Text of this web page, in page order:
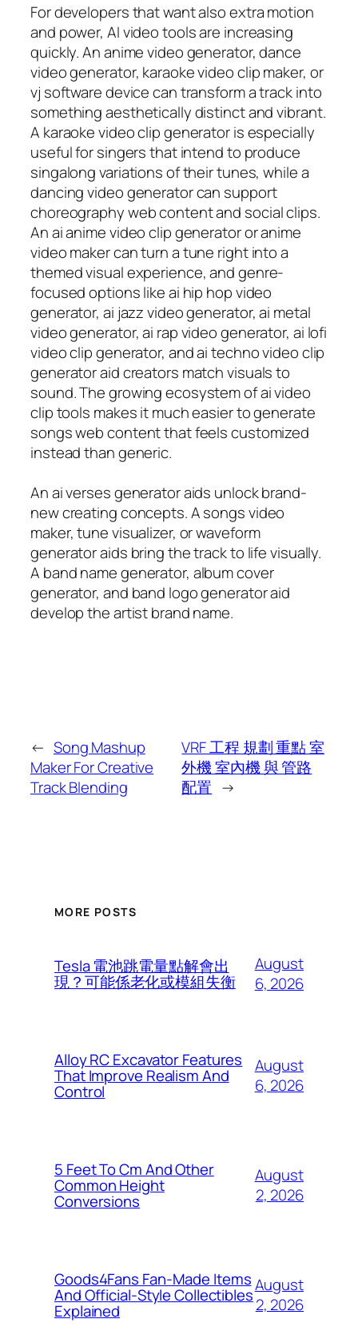
For developers that want also extra motion
and power, AI video tools are increasing
quickly. An anime video generator, dance
video generator, karaoke video clip maker, or
vj software device can transform a track into
something aesthetically distinct and vibrant.
A karaoke video clip generator is especially
useful for singers that intend to produce
singalong variations of their tunes, while a
dancing video generator can support
choreography web content and social clips.
An ai anime video clip generator or anime
video maker can turn a tune right into a
themed visual experience, and genre-
focused options like ai hip hop video
generator, ai jazz video generator, ai metal
video generator, ai rap video generator, ai lofi
video clip generator, and ai techno video clip
generator aid creators match visuals to
sound. The growing ecosystem of ai video
clip tools makes it much easier to generate
songs web content that feels customized
instead than generic.
An ai verses generator aids unlock brand-
new creating concepts. A songs video
maker, tune visualizer, or waveform
generator aids bring the track to life visually.
A band name generator, album cover
generator, and band logo generator aid
develop the artist brand name.
← Song Mashup
Maker For Creative
Track Blending
VRF 工程 規劃 重點 室
外機 室內機 與 管路
配置 →
MORE POSTS
Tesla 電池跳電量點解會出
現？可能係老化或模組失衡
August
6, 2026
Alloy RC Excavator Features
That Improve Realism And
Control
August
6, 2026
5 Feet To Cm And Other
Common Height
Conversions
August
2, 2026
Goods4Fans Fan-Made Items
And Official-Style Collectibles
Explained
August
2, 2026